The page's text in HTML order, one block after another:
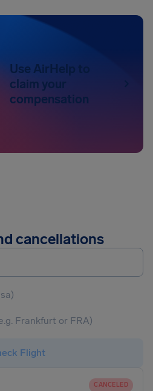
Use AirHelp to
claim your
compensation
cancellations
Flight
CANCELED